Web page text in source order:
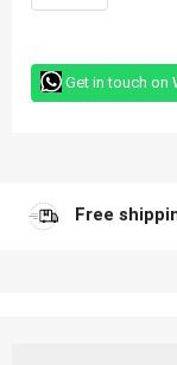
Get in touch on
Free